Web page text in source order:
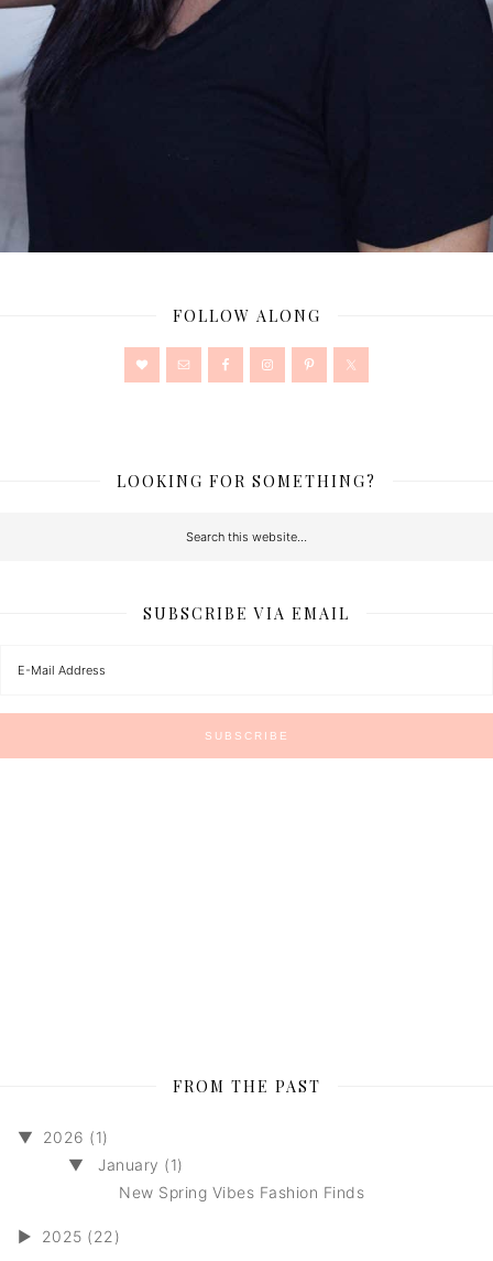
FOLLOW ALONG
LOOKING FOR SOMETHING?
SUBSCRIBE VIA EMAIL
FROM THE PAST
▼
2026 (1)
▼
January (1)
New Spring Vibes Fashion Finds
► 2025 (22)